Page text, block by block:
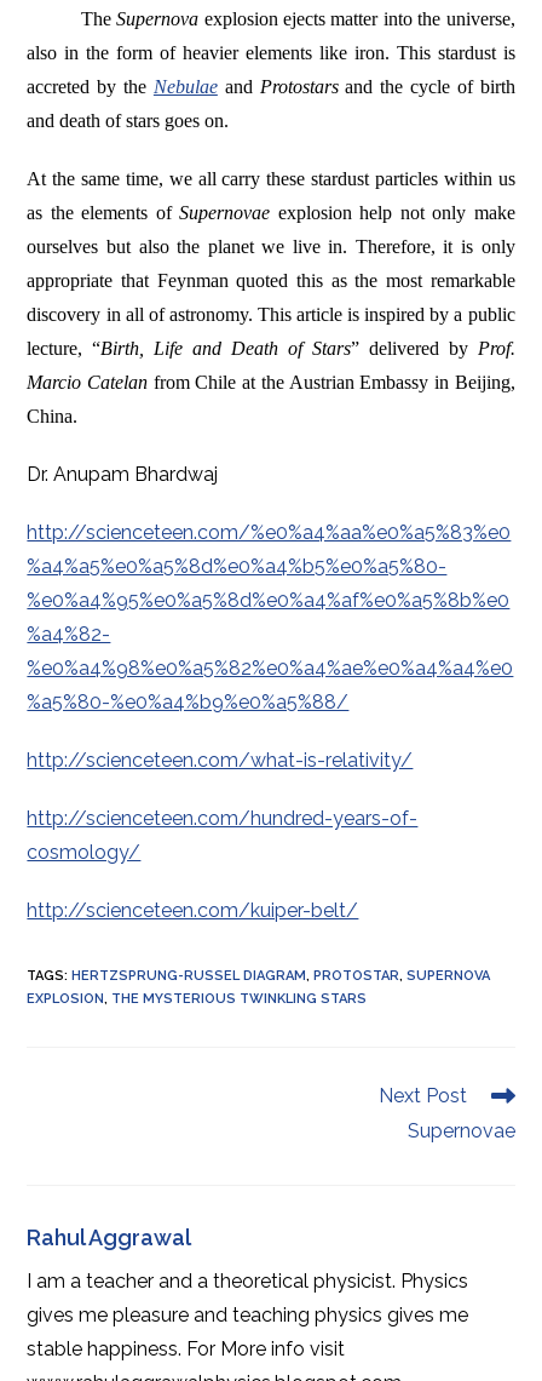
TheSupernova explosion ejects matter into the universe,
also in the form of heavier elements like iron. This stardust is
accreted by the Nebulaeand Protostarsand the cycle of birth
and death of stars goes on.
At the same time, we all carry these stardust particles within us
as the elements ofSupernovae explosion help not only make
ourselves but also the planet we live in. Therefore, it is only
appropriate that Feynman quoted this as the most remarkable
discovery in all of astronomy. This article is inspired by a public
lecture, “Birth, Life and Death of Stars” delivered by Prof.
Marcio Catelan from Chile at the Austrian Embassy in Beijing,
China.
Dr. Anupam Bhardwaj
http://scienceteen.com/%e0%a4%aa%e0%a5%83%e0
%a4%a5%e0%a5%8d%e0%a4%b5%e0%a5%80-
%e0%a4%95%e0%a5%8d%e0%a4%af%e0%a5%8b%e0
%a4%82-
%e0%a4%98%e0%a5%82%e0%a4%ae%e0%a4%a4%e0
%a5%80-%e0%a4%b9%e0%a5%88/
http://scienceteen.com/what-is-relativity/
http://scienceteen.com/hundred-years-of-
cosmology/
http://scienceteen.com/kuiper-belt/
TAGS: HERTZSPRUNG-RUSSEL DIAGRAM, PROTOSTAR, SUPERNOVA
EXPLOSION, THE MYSTERIOUS TWINKLING STARS
Next Post
Supernovae
Rahul Aggrawal
I am a teacher and a theoretical physicist. Physics
gives me pleasure and teaching physics gives me
stable happiness. For More info visit